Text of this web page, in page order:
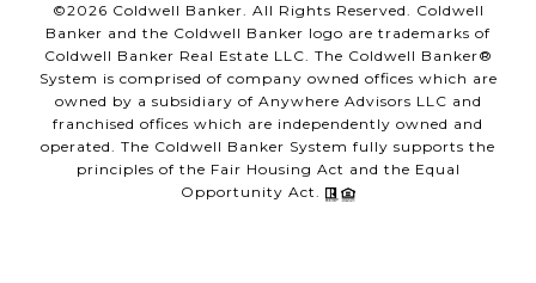
©2026 Coldwell Banker. All Rights Reserved. Coldwell
Banker and the Coldwell Banker logo are trademarks of
Coldwell Banker Real Estate LLC. The Coldwell Banker®
System is comprised of company owned offices which are
owned by a subsidiary of Anywhere Advisors LLC and
franchised offices which are independently owned and
operated. The Coldwell Banker System fully supports the
principles of the Fair Housing Act and the Equal
Opportunity Act.